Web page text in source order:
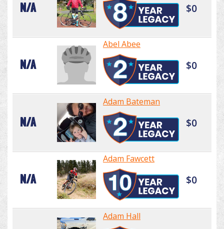
N/A $0
N/A
Abel Abee
$0
N/A
Adam Bateman
$0
N/A
Adam Fawcett
$0
Adam Hall